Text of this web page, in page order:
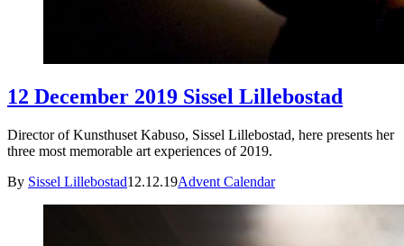
12 December 2019 Sissel Lillebostad
Director of Kunsthuset Kabuso, Sissel Lillebostad, here presents her
three most memorable art experiences of 2019.
By Sissel Lillebostad12.12.19Advent Calendar